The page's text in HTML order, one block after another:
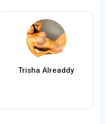
Trisha Alreaddy